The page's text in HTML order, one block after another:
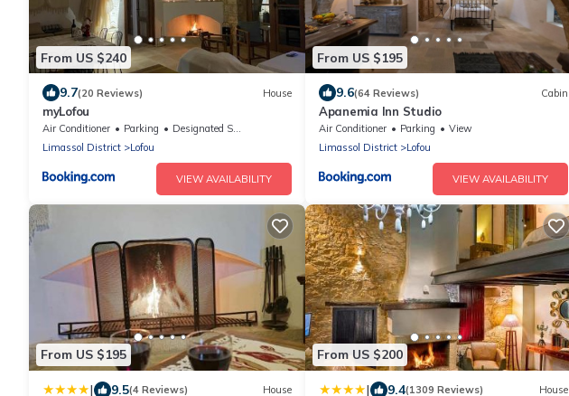
From US $240
9.7(20 Reviews) House
myLofou
Air Conditioner Parking
Designated Smoking Area
Limassol District
Lofou
VIEW AVAILABILITY
From US $195
9.6(64 Reviews) Cabin
Apanemia Inn Studio
Air Conditioner Parking
View
Limassol District
Lofou
VIEW AVAILABILITY
From US $195
| 9.5(4 Reviews) House
From US $200
| 9.4(1309 Reviews) House